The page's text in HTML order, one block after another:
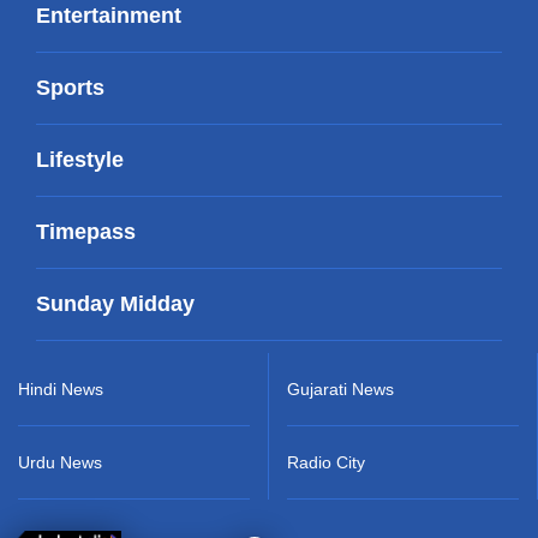
Entertainment
Sports
Lifestyle
Timepass
Sunday Midday
Hindi News
Urdu News
Gujarati News
Radio City